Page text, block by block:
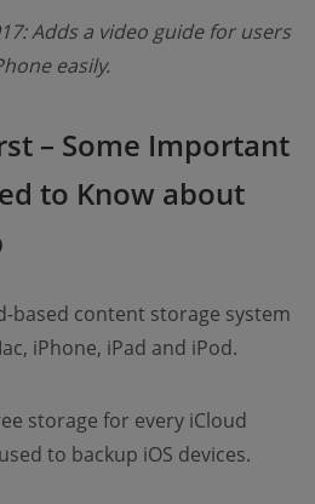
Adds a video guide for users
easily.
– Some Important
to Know about
based content storage system
iPhone, iPad and iPod.
storage for every iCloud
to backup iOS devices.